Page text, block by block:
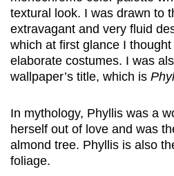
textural look. I was drawn to
extravagant and very fluid
which at first glance I
elaborate costumes. I was
wallpaper’s title, which is
In mythology, Phyllis was a
herself out of love and was
almond tree. Phyllis is also
foliage.